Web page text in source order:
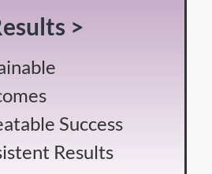
>
Success
Results